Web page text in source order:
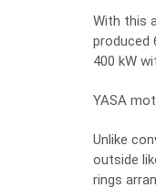
With this
produced
400 kW
YASA
Unlike
outside
rings